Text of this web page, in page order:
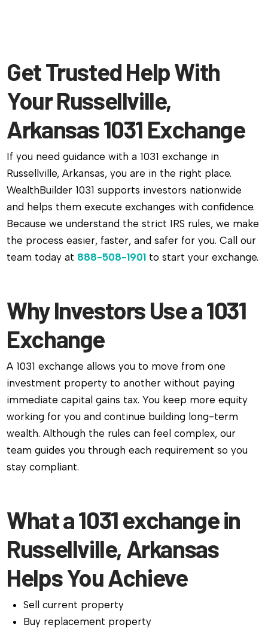
Get Trusted Help With
Your Russellville,
Arkansas 1031 Exchange
If you need guidance with a 1031 exchange in
Russellville, Arkansas, you are in the right place.
WealthBuilder 1031 supports investors nationwide
and helps them execute exchanges with confidence.
Because we understand the strict IRS rules, we make
the process easier, faster, and safer for you. Call our
team today at 888-508-1901 to start your exchange.
Why Investors Use a 1031
Exchange
A 1031 exchange allows you to move from one
investment property to another without paying
immediate capital gains tax. You keep more equity
working for you and continue building long-term
wealth. Although the rules can feel complex, our
team guides you through each requirement so you
stay compliant.
What a 1031 exchange in
Russellville, Arkansas
Helps You Achieve
Sell current property
Buy replacement property